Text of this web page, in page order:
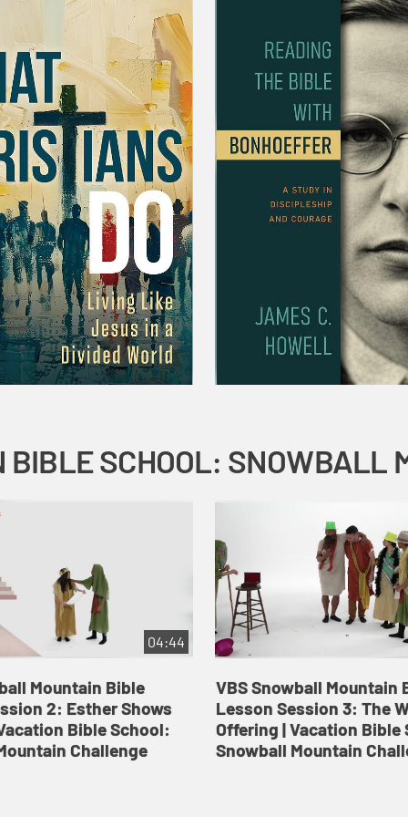
04:44
Mountain Bible
2: Esther Shows
Bible School:
Challenge
VBS Snowball Mountain
Lesson Session 3: The
Offering | Vacation Bible
Snowball Mountain